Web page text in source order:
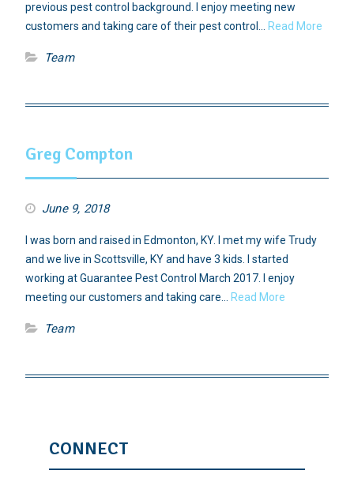
previous pest control background. I enjoy meeting new
customers and taking care of their pest control…
Read More
Team
Greg Compton
June 9, 2018
I was born and raised in Edmonton, KY. I met my wife Trudy
and we live in Scottsville, KY and have 3 kids. I started
working at Guarantee Pest Control March 2017. I enjoy
meeting our customers and taking care…
Read More
Team
CONNECT